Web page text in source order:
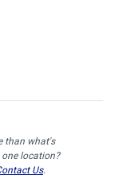
than what's
location?
Us.